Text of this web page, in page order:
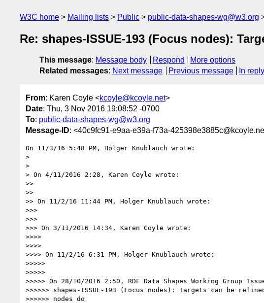
W3C home Mailing lists Public public-data-shapes-wg@w3.org
Re: shapes-ISSUE-193 (Focus nodes):
This message: Message body Respond
More options
Related messages: Next message Previous message In
From: Karen Coyle <kcoyle@kcoyle.net>
Date: Thu, 3 Nov 2016 19:08:52 -0700
To: public-data-shapes-wg@w3.org
Message-ID: <40c9fc91-e9aa-e39a-f73a-
On 11/3/16 5:48 PM, Holger Knublauch wrote:
>
>
> On 4/11/2016 2:28, Karen Coyle wrote:
>>
>>
>> On 11/2/16 11:44 PM, Holger Knublauch wrote:
>>>
>>>
>>> On 3/11/2016 14:34, Karen Coyle wrote:
>>>>
>>>>
>>>> On 11/2/16 6:31 PM, Holger Knublauch wrote:
>>>>>
>>>>>
>>>>> On 28/10/2016 2:50, RDF Data Shapes Working Group
>>>>>> shapes-ISSUE-193 (Focus nodes): Targets can be
>>>>>> nodes do